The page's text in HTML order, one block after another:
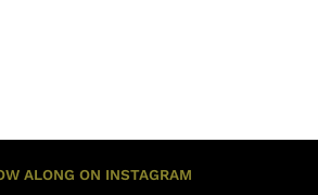
ALONG ON INSTAGRAM